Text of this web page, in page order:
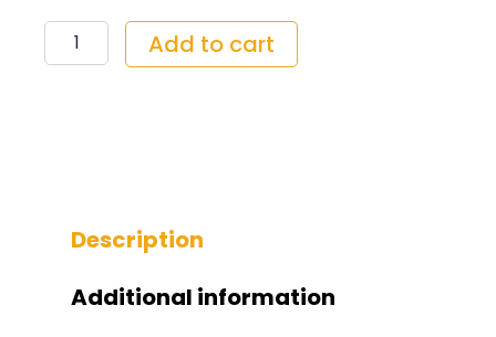
Hearing
Protection
Add to cart
Description
Additional information